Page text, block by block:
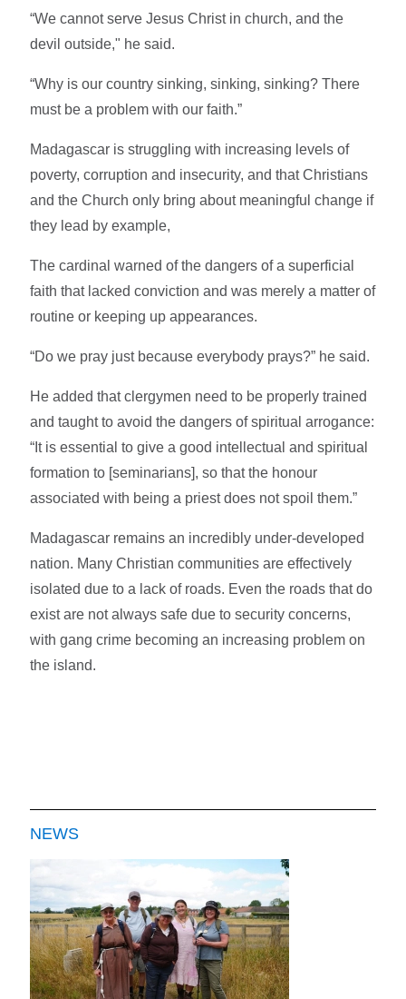
“We cannot serve Jesus Christ in church, and the
devil outside," he said.
“Why is our country sinking, sinking, sinking? There
must be a problem with our faith.”
Madagascar is struggling with increasing levels of
poverty, corruption and insecurity, and that Christians
and the Church only bring about meaningful change if
they lead by example,
The cardinal warned of the dangers of a superficial
faith that lacked conviction and was merely a matter of
routine or keeping up appearances.
“Do we pray just because everybody prays?” he said.
He added that clergymen need to be properly trained
and taught to avoid the dangers of spiritual arrogance:
“It is essential to give a good intellectual and spiritual
formation to [seminarians], so that the honour
associated with being a priest does not spoil them.”
Madagascar remains an incredibly under-developed
nation. Many Christian communities are effectively
isolated due to a lack of roads. Even the roads that do
exist are not always safe due to security concerns,
with gang crime becoming an increasing problem on
the island.
NEWS